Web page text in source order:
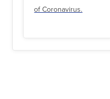
of Coronavirus.